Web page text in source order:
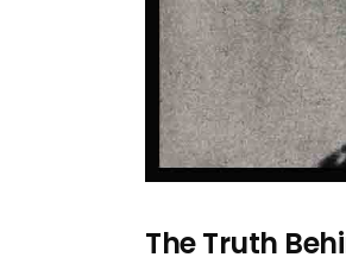
The Truth